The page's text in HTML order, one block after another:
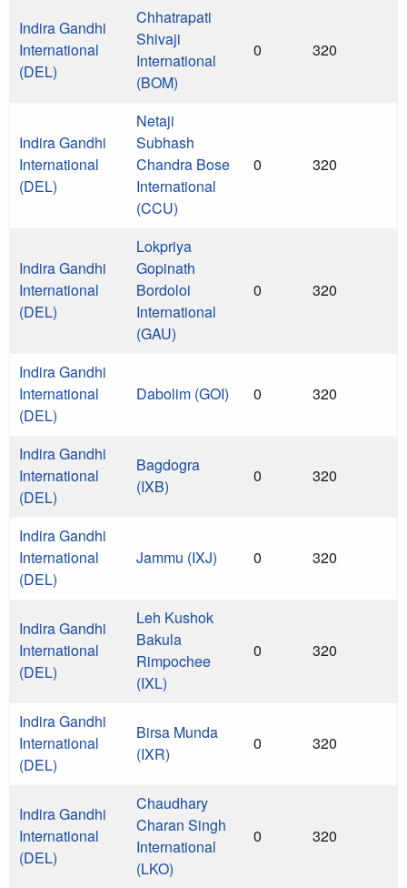
Indira Gandhi
International
(DEL)
Chhatrapati
Shivaji
International
(BOM)
0 320
Indira Gandhi
International
(DEL)
Netaji
Subhash
Chandra Bose
International
(CCU)
0 320
Indira Gandhi
International
(DEL)
Lokpriya
Gopinath
Bordoloi
International
(GAU)
0 320
Indira Gandhi
International
(DEL)
Dabolim (GOI) 0 320
Indira Gandhi
International
(DEL)
Bagdogra
(IXB)
0 320
Indira Gandhi
International
(DEL)
Jammu (IXJ) 0 320
Indira Gandhi
International
(DEL)
Leh Kushok
Bakula
Rimpochee
(IXL)
0 320
Indira Gandhi
International
(DEL)
Birsa Munda
(IXR)
0 320
Indira Gandhi
International
(DEL)
Chaudhary
Charan Singh
International
(LKO)
0 320